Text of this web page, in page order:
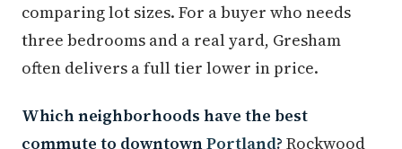
comparing lot sizes. For a buyer who needs
three bedrooms and a real yard, Gresham
often delivers a full tier lower in price.
Which neighborhoods have the best
commute to downtownPortland? Rockwood